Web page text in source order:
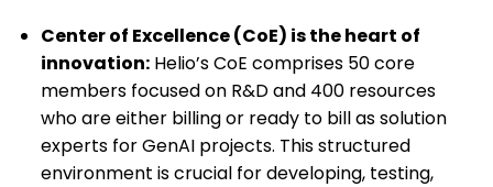
Center of Excellence (CoE) is the heart of
innovation: Helio’s CoE comprises 50 core
members focused on R&D and 400 resources
who are either billing or ready to bill as solution
experts for GenAI projects. This structured
environment is crucial for developing, testing,